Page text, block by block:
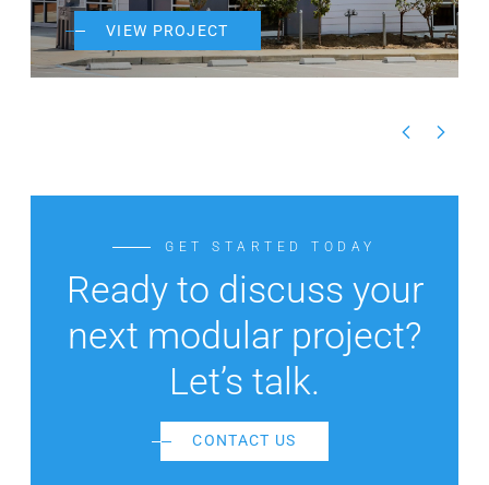
VIEW PROJECT
GET STARTED TODAY
Ready to discuss your
next modular project?
Let’s talk.
CONTACT US